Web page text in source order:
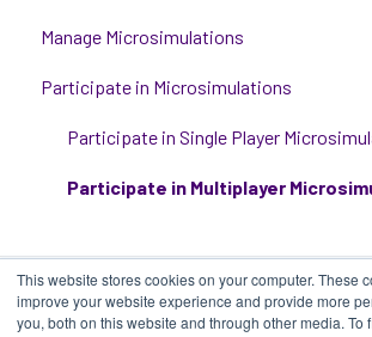
This website stores cookies on your computer. These
improve your website experience and provide more
you, both on this website and through other media. To
Critical Event Management
Training Options
Integrations
People and Permission Management
Event Room Management
Alert Automations
Manage Microsimulations
START HERE
Multiplayer Content Management
Single Player Content Management
Deploying Microsimulations
Participate in Microsimulations
Participate in Single Player
Participate in Multiplayer